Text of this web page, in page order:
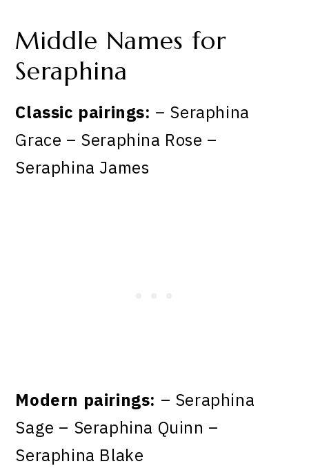
Middle Names for
Seraphina
Classic pairings: – Seraphina
Grace – Seraphina Rose –
Seraphina James
Modern pairings: – Seraphina
Sage – Seraphina Quinn –
Seraphina Blake